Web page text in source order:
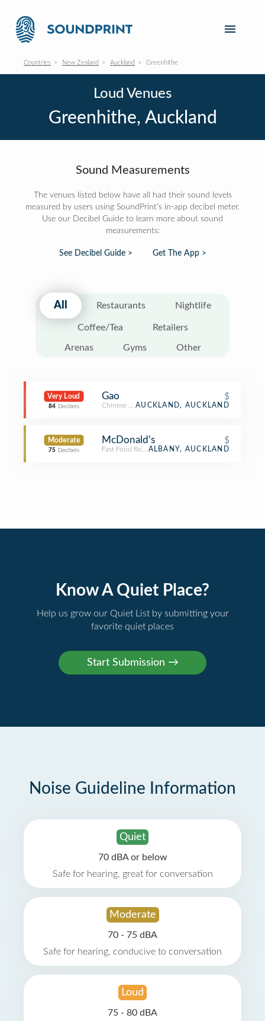
Countries New Zealand Auckland Greenhithe
Loud Venues
Greenhithe, Auckland
Sound Measurements
The venues listed below have all had their sound levels
measured by users using SoundPrint's in-app decibel meter.
Use our Decibel Guide to learn more about sound
measurements:
See Decibel Guide > Get The App >
All Restaurants Nightlife
Coffee/Tea Retailers
Arenas Gyms Other
Very Loud
84 Decibels
Gao $
Chinese RestaurantAUCKLAND, AUCKLAND
Moderate
75 Decibels
McDonald's $
Fast Food RestaurantALBANY, AUCKLAND
Know A Quiet Place?
Help us grow our Quiet List by submitting your
favorite quiet places
Noise Guideline Information
Quiet
70 dBA or below
Safe for hearing, great for conversation
Moderate
70 - 75 dBA
Safe for hearing, conducive to conversation
Loud
75 - 80 dBA